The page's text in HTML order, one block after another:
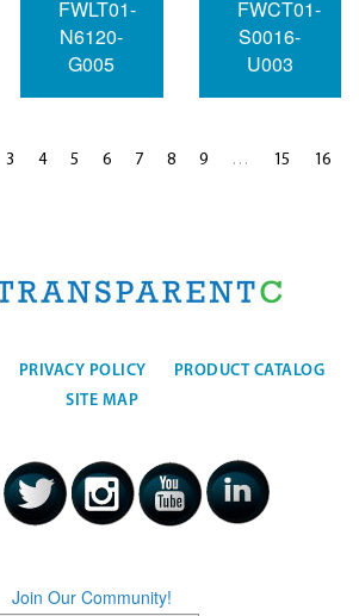
FWLT01-
N6120-
G005
FWCT01-
S0016-
U003
3 4 5 6 7 8 9 … 15
16
PRIVACY POLICY
PRODUCT CATALOG
SITE MAP
Join Our Community!